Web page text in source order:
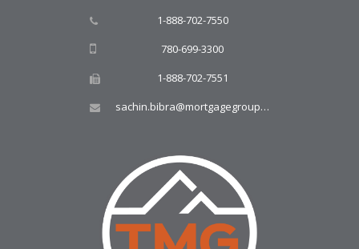
1-888-702-7550
780-699-3300
1-888-702-7551
sachin.bibra@mortgagegroup.com